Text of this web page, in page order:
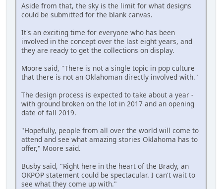
Aside from that, the sky is the limit for what designs
could be submitted for the blank canvas.
It's an exciting time for everyone who has been
involved in the concept over the last eight years, and
they are ready to get the collections on display.
Moore said, "There is not a single topic in pop culture
that there is not an Oklahoman directly involved with."
The design process is expected to take about a year -
with ground broken on the lot in 2017 and an opening
date of fall 2019.
"Hopefully, people from all over the world will come to
attend and see what amazing stories Oklahoma has to
offer," Moore said.
Busby said, "Right here in the heart of the Brady, an
OKPOP statement could be spectacular. I can't wait to
see what they come up with."